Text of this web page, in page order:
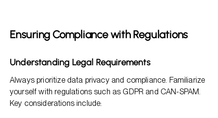
Ensuring Compliance with Regulations
Understanding Legal Requirements
Always prioritize data privacy and compliance. Familiarize
yourself with regulations such as GDPR and CAN-SPAM.
Key considerations include: